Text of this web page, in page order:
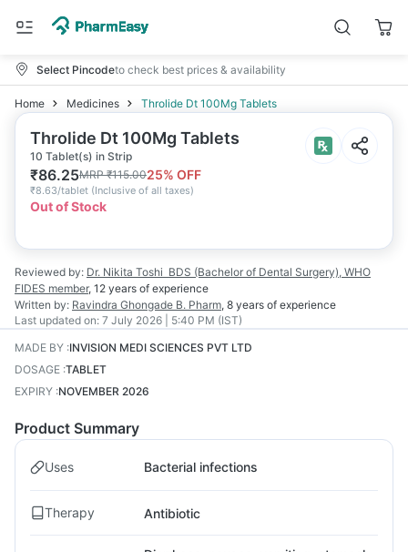
Select Pincodeto check best prices & availability
Home Medicines Throlide Dt 100Mg Tablets
Throlide Dt 100Mg Tablets
10 Tablet(s) in Strip
₹86.25MRP₹115.0025% OFF
₹8.63/tablet (Inclusive of all taxes)
Out of Stock
Reviewed by: Dr. Nikita Toshi BDS (Bachelor of Dental Surgery), WHO
FIDES member, 12 years of experience
Written by: Ravindra Ghongade B. Pharm, 8 years of experience
Last updated on: 7 July 2026 | 5:40 PM (IST)
MADE BY :INVISION MEDI SCIENCES PVT LTD
DOSAGE :TABLET
EXPIRY :NOVEMBER 2026
Product Summary
Uses Bacterial infections
Therapy Antibiotic